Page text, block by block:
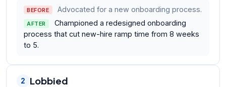
BEFORE Advocated for a new onboarding process.
AFTER
Championed a redesigned onboarding
process that cut new-hire ramp time from 8 weeks
to 5.
2 Lobbied